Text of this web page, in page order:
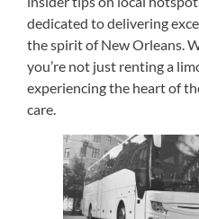
dedicated to delivering
the spirit of New Orleans.
you’re not just renting a
experiencing the heart of
care.